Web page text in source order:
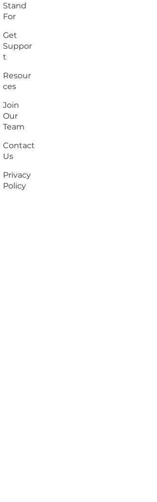
Stand
For
Get
Suppor
t
Resour
ces
Join
Our
Team
Contact
Us
Privacy
Policy